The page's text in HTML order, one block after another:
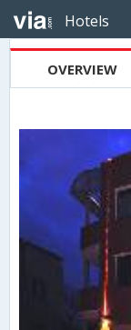
Hotels
OVERVIEW